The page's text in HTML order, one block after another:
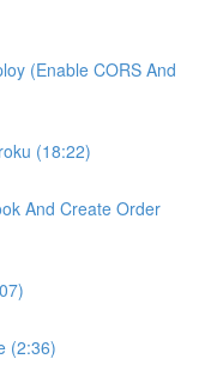
(Enable CORS And
(18:22)
And Create Order
(2:36)